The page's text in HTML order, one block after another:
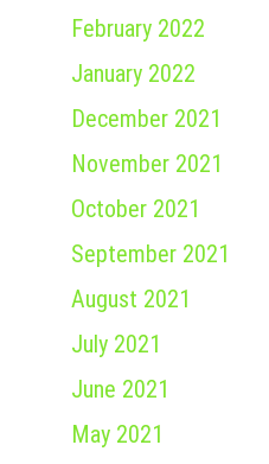
February 2022
January 2022
December 2021
November 2021
October 2021
September 2021
August 2021
July 2021
June 2021
May 2021